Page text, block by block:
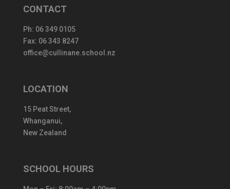
CONTACT
Ph: 06 349 0105
Fax: 06 343 8247
office@cullinane.school.nz
LOCATION
15 Peat Street,
Whanganui,
New Zealand
SCHOOL HOURS